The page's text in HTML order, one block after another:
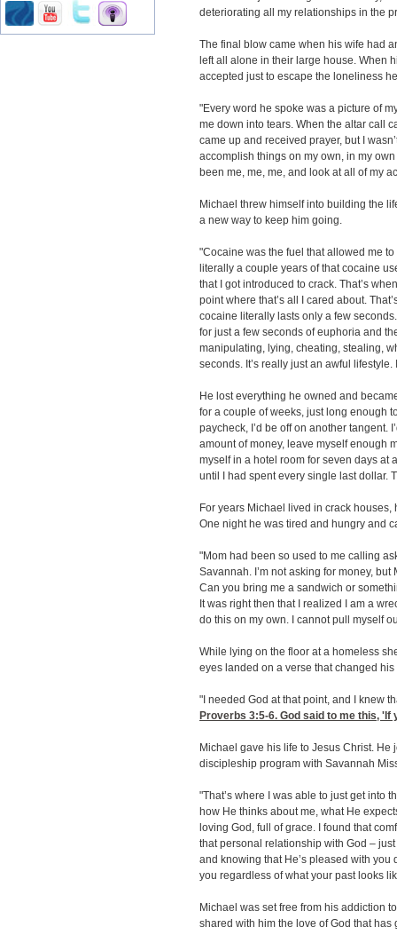
deteriorating all my relationships in the
The final blow came when his wife had
left all alone in their large house. When
accepted just to escape the loneliness
"Every word he spoke was a picture of
me down into tears. When the altar call
came up and received prayer, but I
accomplish things on my own, in my
been me, me, me, and look at all of my
Michael threw himself into building the
a new way to keep him going.
"Cocaine was the fuel that allowed me
literally a couple years of that cocaine
that I got introduced to crack. That’s
point where that’s all I cared about.
cocaine literally lasts only a few
for just a few seconds of euphoria and
manipulating, lying, cheating, stealing,
seconds. It’s really just an awful lifestyle.
He lost everything he owned and
for a couple of weeks, just long enough
paycheck, I’d be off on another tangent.
amount of money, leave myself enough
myself in a hotel room for seven days at
until I had spent every single last dollar.
For years Michael lived in crack
One night he was tired and hungry and
"Mom had been so used to me calling
Savannah. I’m not asking for money, but
Can you bring me a sandwich or
It was right then that I realized I am a
do this on my own. I cannot pull myself
While lying on the floor at a homeless
eyes landed on a verse that changed his
"I needed God at that point, and I knew
Proverbs 3:5-6. God said to me this, 'If
Michael gave his life to Jesus Christ.
discipleship program with Savannah
"That’s where I was able to just get into
how He thinks about me, what He
loving God, full of grace. I found that
that personal relationship with God –
and knowing that He’s pleased with you
you regardless of what your past looks
Michael was set free from his addiction
shared with him the love of God that has